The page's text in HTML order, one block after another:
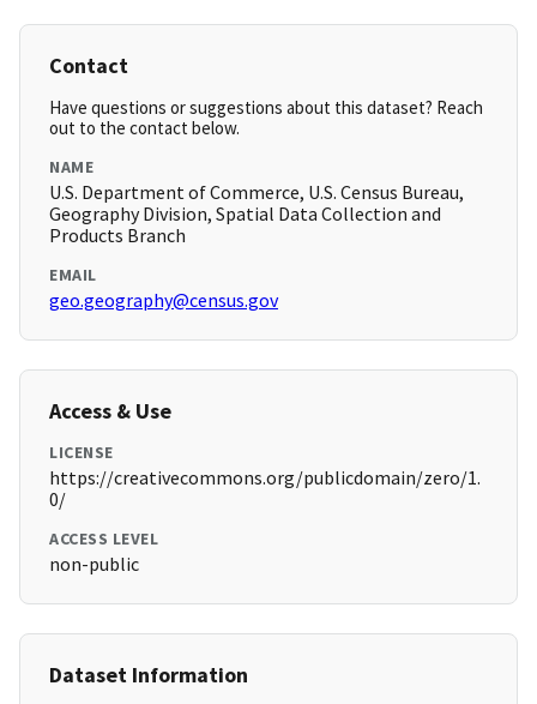
Contact
Have questions or suggestions about this dataset? Reach
out to the contact below.
NAME
U.S. Department of Commerce, U.S. Census Bureau,
Geography Division, Spatial Data Collection and
Products Branch
EMAIL
geo.geography@census.gov
Access & Use
LICENSE
https://creativecommons.org/publicdomain/zero/1.
0/
ACCESS LEVEL
non-public
Dataset Information